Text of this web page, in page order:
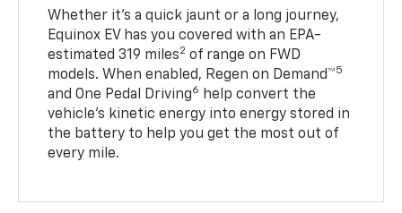
Whether it’s a quick jaunt or a long journey,
Equinox EV has you covered with an EPA-
estimated 319 miles2 of range on FWD
models. When enabled, Regen on Demand™5
and One Pedal Driving6
help convert the
vehicle's kinetic energy into energy stored in
the battery to help you get the most out of
every mile.